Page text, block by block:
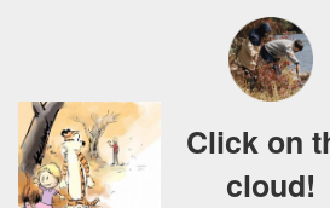
Click on
cloud!